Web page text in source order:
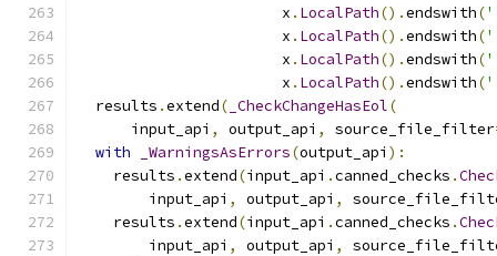
                       x
. LocalPath().endswith(
                       x
. LocalPath().endswith(
                       x
. LocalPath().endswith(
                       x
. LocalPath().endswith(
  results
.extend( _CheckChangeHasEol(
      input_api
, output_api , source_file_filter
with
_WarningsAsErrors(output_api ):
    results
.extend(input_api .canned_checks .
        input_api
, output_api ,
    results
.extend(input_api .canned_checks .
        input_api
, output_api ,